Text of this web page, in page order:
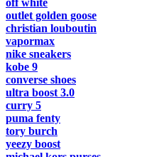
off white
outlet golden goose
christian louboutin
vapormax
nike sneakers
kobe 9
converse shoes
ultra boost 3.0
curry 5
puma fenty
tory burch
yeezy boost